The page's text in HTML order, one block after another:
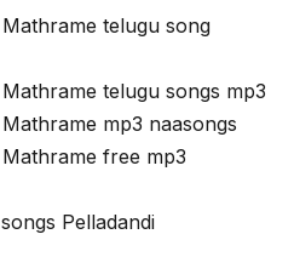
telugu song
telugu songs mp3
mp3 naasongs
free mp3
Pelladandi